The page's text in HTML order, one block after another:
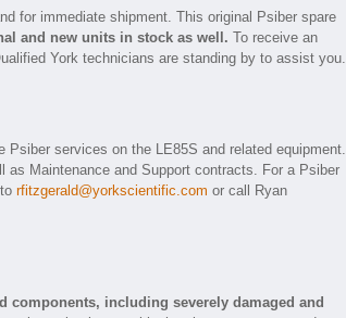
for immediate shipment. This original Psiber spare
and new units in stock as well. To receive an
York technicians are standing by to assist you.
services on the LE85S and related equipment.
Maintenance and Support contracts. For a Psiber
rfitzgerald@yorkscientific.com or call Ryan
components, including severely damaged and